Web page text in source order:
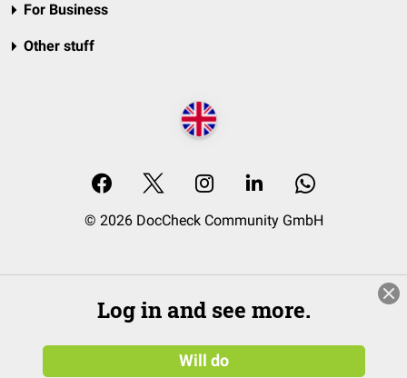
For Business
Other stuff
© 2026 DocCheck Community GmbH
Log in and see more.
Will do